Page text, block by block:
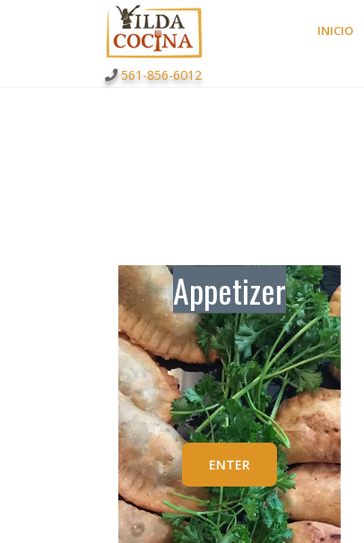
INICIO
561-856-6012
Appetizer
ENTER